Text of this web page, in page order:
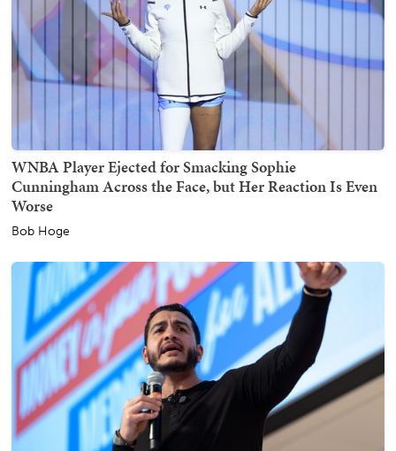
WNBA Player Ejected for Smacking Sophie
Cunningham Across the Face, but Her Reaction Is Even
Worse
Bob Hoge